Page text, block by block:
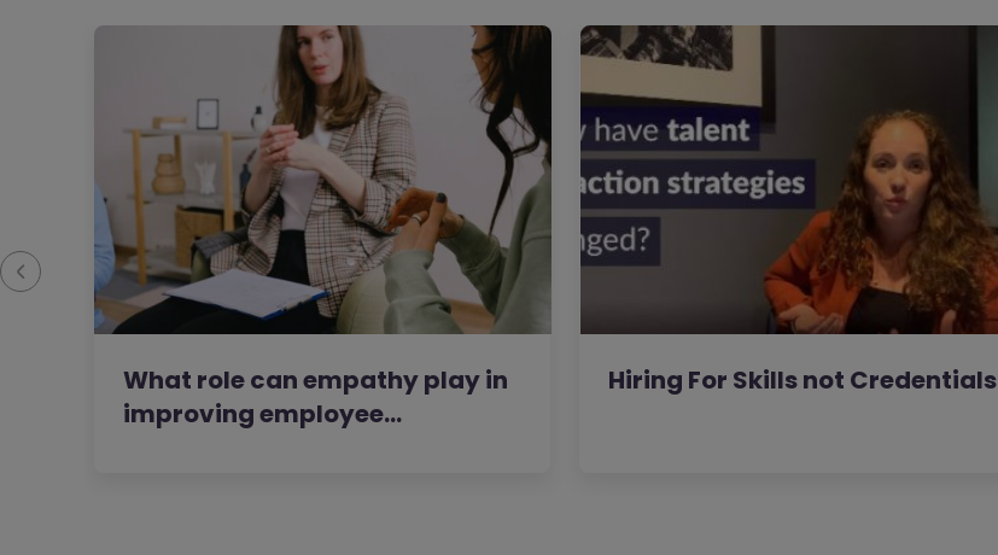
What role can empathy play in
improving employee…
Hiring For Skills not Credentials